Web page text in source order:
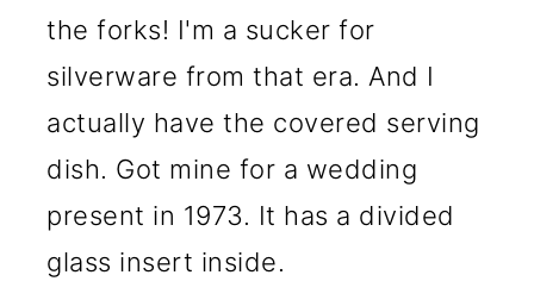
the forks! I'm a sucker for
silverware from that era. And I
actually have the covered serving
dish. Got mine for a wedding
present in 1973. It has a divided
glass insert inside.